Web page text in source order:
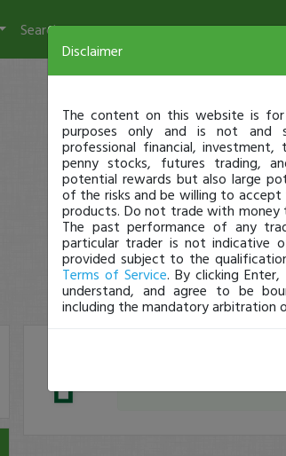
Search
Disclaimer
The content on this website is
purposes only and is not and
professional financial,
penny stocks, futures trading,
potential rewards but also large
of the risks and be willing to
products. Do not trade with
The past performance of any
particular trader is not indicative
provided subject to the
Terms of Service. By clicking
understand, and agree to be
including the mandatory arbitration